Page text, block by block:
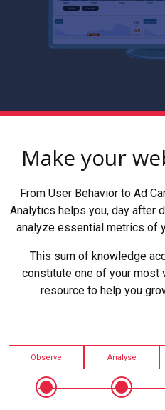
Make your
From User Behavior to Ad
Analytics helps you, day after
analyze essential metrics of
This sum of knowledge
constitute one of your most
resource to help you
Observe Analyse